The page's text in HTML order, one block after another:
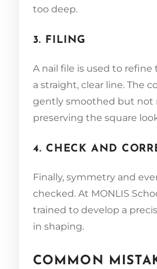
too deep.
3. FILING
A nail file is used to
a straight, clear line. The
gently smoothed but not
preserving the square
4. CHECK AND
Finally, symmetry and
checked. At MONLIS
trained to develop a
in shaping.
COMMON